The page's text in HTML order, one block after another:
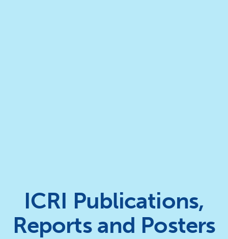
ICRI Publications,
Reports and Posters